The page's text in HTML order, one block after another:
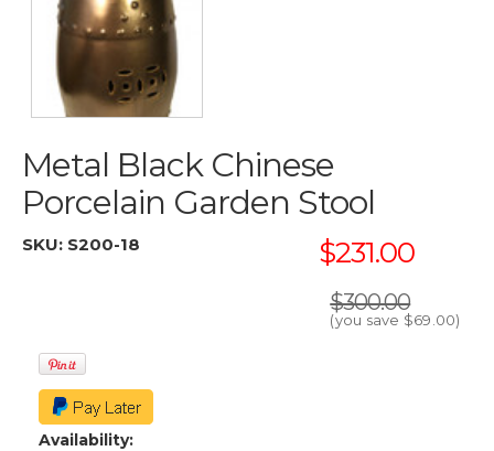
Metal Black Chinese
Porcelain Garden Stool
SKU: S200-18 $231.00
$300.00
(you save $69.00)
Availability: